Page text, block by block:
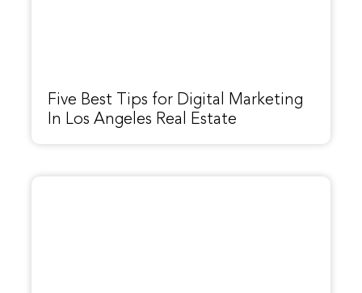
Five Best Tips for Digital Marketing
In Los Angeles Real Estate